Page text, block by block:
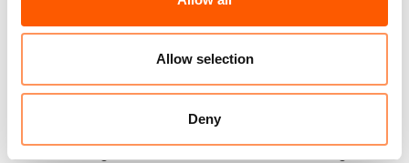
Allow selection
Deny
1) Conflict of interest
proved to belong to a staff member. The staff
member/car owner had already left NRC when
the investigation was executed. The investigation